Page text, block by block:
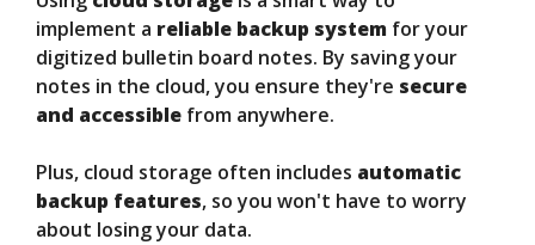
implement a reliable backup system for your
digitized bulletin board notes. By saving your
notes in the cloud, you ensure they're secure
and accessible from anywhere.
Plus, cloud storage often includes automatic
backup features, so you won't have to worry
about losing your data.